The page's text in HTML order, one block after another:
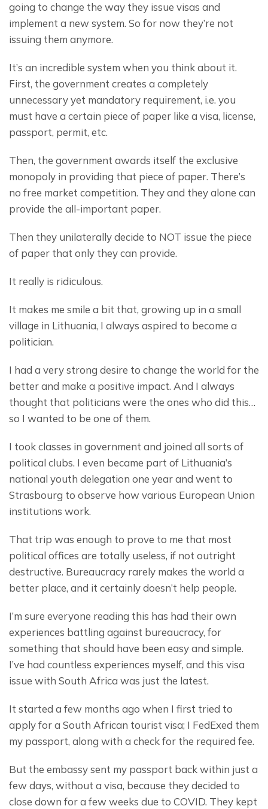
going to change the way they issue visas and
implement a new system. So for now they’re not
issuing them anymore.
It’s an incredible system when you think about it.
First, the government creates a completely
unnecessary yet mandatory requirement, i.e. you
must have a certain piece of paper like a visa, license,
passport, permit, etc.
Then, the government awards itself the exclusive
monopoly in providing that piece of paper. There’s
no free market competition. They and they alone can
provide the all-important paper.
Then they unilaterally decide to NOT issue the piece
of paper that only they can provide.
It really is ridiculous.
It makes me smile a bit that, growing up in a small
village in Lithuania, I always aspired to become a
politician.
I had a very strong desire to change the world for the
better and make a positive impact. And I always
thought that politicians were the ones who did this…
so I wanted to be one of them.
I took classes in government and joined all sorts of
political clubs. I even became part of Lithuania’s
national youth delegation one year and went to
Strasbourg to observe how various European Union
institutions work.
That trip was enough to prove to me that most
political offices are totally useless, if not outright
destructive. Bureaucracy rarely makes the world a
better place, and it certainly doesn’t help people.
I’m sure everyone reading this has had their own
experiences battling against bureaucracy, for
something that should have been easy and simple.
I’ve had countless experiences myself, and this visa
issue with South Africa was just the latest.
It started a few months ago when I first tried to
apply for a South African tourist visa; I FedExed them
my passport, along with a check for the required fee.
But the embassy sent my passport back within just a
few days, without a visa, because they decided to
close down for a few weeks due to COVID. They kept